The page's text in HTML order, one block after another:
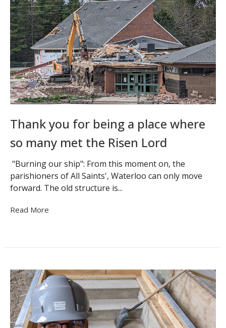
Thank you for being a place where
so many met the Risen Lord
"Burning our ship": From this moment on, the
parishioners of All Saints', Waterloo can only move
forward. The old structure is...
Read More